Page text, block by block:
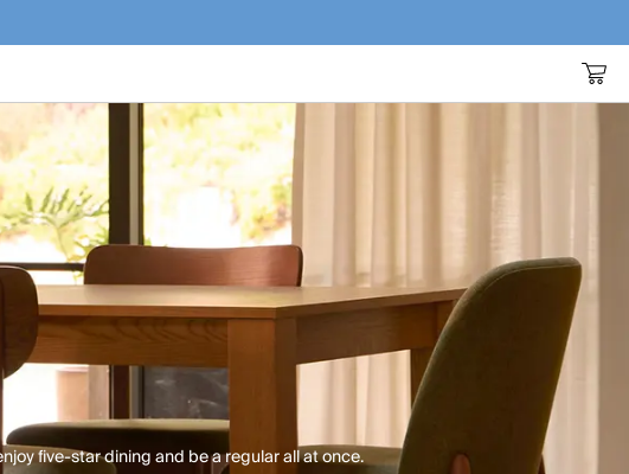
five-star dining and be a regular all at once.